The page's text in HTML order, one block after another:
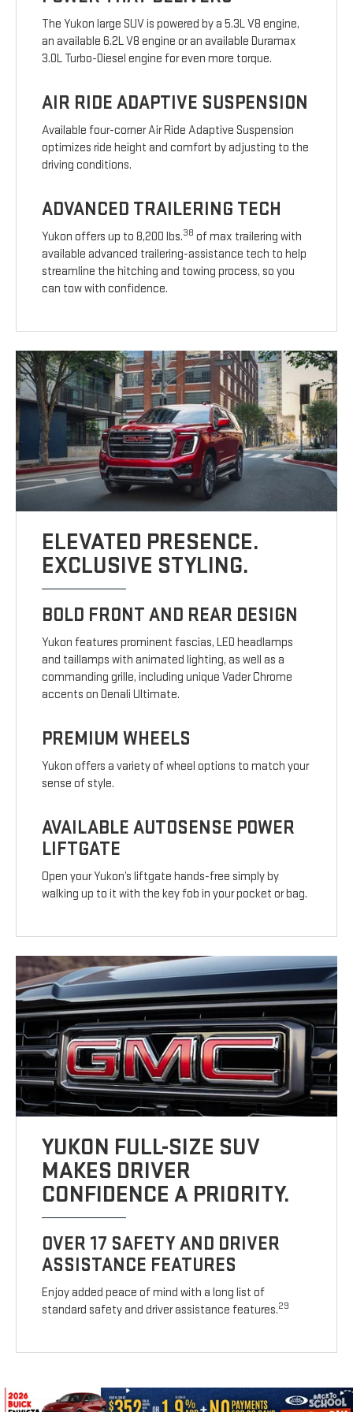
The Yukon large SUV is powered by a 5.3L V8 engine,
an available 6.2L V8 engine or an available Duramax
3.0L Turbo-Diesel engine for even more torque.
AIR RIDE ADAPTIVE SUSPENSION
Available four-corner Air Ride Adaptive Suspension
optimizes ride height and comfort by adjusting to the
driving conditions.
ADVANCED TRAILERING TECH
Yukon offers up to 8,200 lbs.38 of max trailering with
available advanced trailering-assistance tech to help
streamline the hitching and towing process, so you
can tow with confidence.
ELEVATED PRESENCE.
EXCLUSIVE STYLING.
BOLD FRONT AND REAR DESIGN
Yukon features prominent fascias, LED headlamps
and taillamps with animated lighting, as well as a
commanding grille, including unique Vader Chrome
accents on Denali Ultimate.
PREMIUM WHEELS
Yukon offers a variety of wheel options to match your
sense of style.
AVAILABLE AUTOSENSE POWER
LIFTGATE
Open your Yukon’s liftgate hands-free simply by
walking up to it with the key fob in your pocket or bag.
YUKON FULL-SIZE SUV
MAKES DRIVER
CONFIDENCE A PRIORITY.
OVER 17 SAFETY AND DRIVER
ASSISTANCE FEATURES
Enjoy added peace of mind with a long list of
standard safety and driver assistance features.29